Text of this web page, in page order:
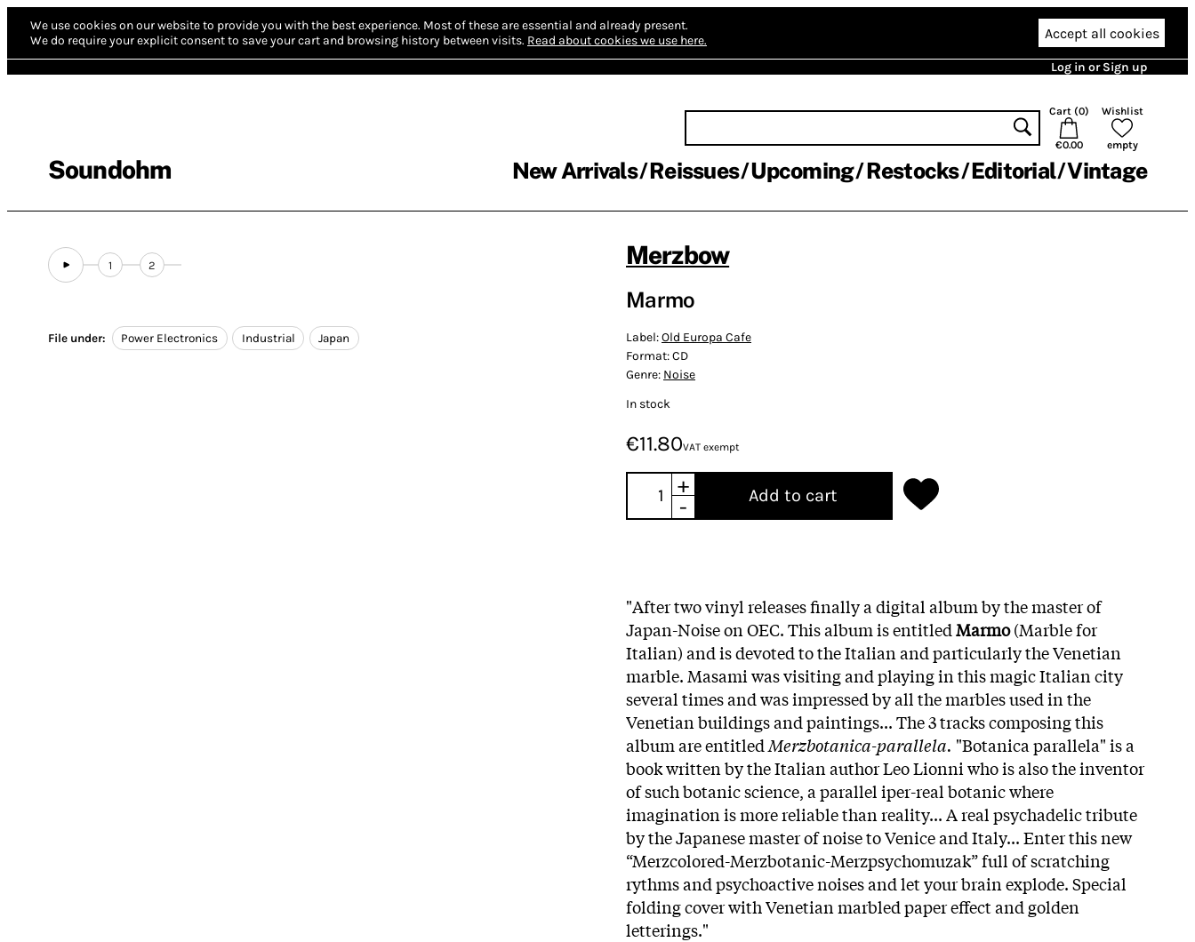
We use cookies on our website to provide you with the best experience. Most of these are essential and already present.
We do require your explicit consent to save your cart and browsing history between visits. Read about cookies we use here. Accept all cookies
Log in or Sign up
Soundohm
Cart (0)
€0.00
Wishlist
empty
New Arrivals Reissues Upcoming Restocks Editorial Vintage
1 2
File under: Power Electronics Industrial Japan
Merzbow
Marmo
Label:Old Europa Cafe
Format:CD
Genre: Noise
In stock
€11.80VAT exempt
+
-
Add to cart
"After two vinyl releases finally a digital album by the master of
Japan-Noise on OEC. This album is entitledMarmo(Marble for
Italian) and is devoted to the Italian and particularly the Venetian
marble. Masami was visiting and playing in this magic Italian city
several times and was impressed by all the marbles used in the
Venetian buildings and paintings... The 3 tracks composing this
album are entitledMerzbotanica-parallela. "Botanica parallela" is a
book written by the Italian author Leo Lionni who is also the inventor
of such botanic science, a parallel iper-real botanic where
imagination is more reliable than reality... A real psychadelic tribute
by the Japanese master of noise to Venice and Italy... Enter this new
“Merzcolored-Merzbotanic-Merzpsychomuzak” full of scratching
rythms and psychoactive noises and let your brain explode. Special
folding cover with Venetian marbled paper effect and golden
letterings."